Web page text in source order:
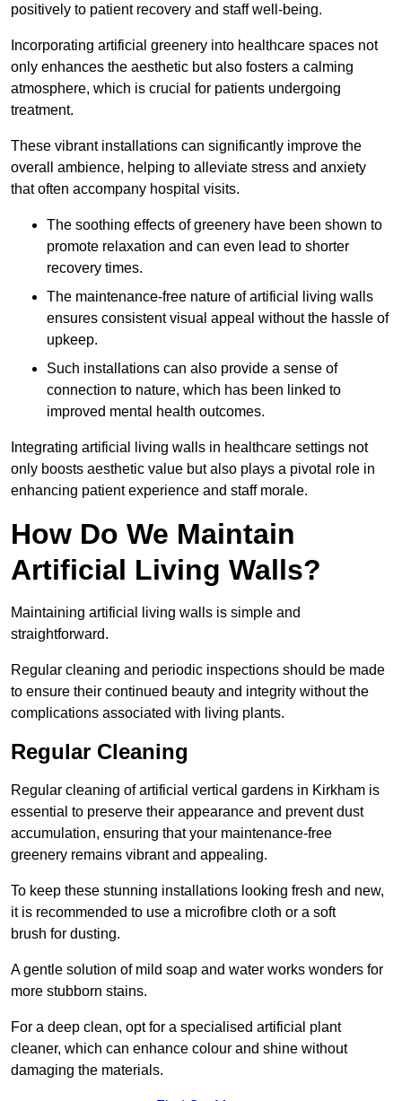
positively to patient recovery and staff well-being.
Incorporating artificial greenery into healthcare spaces not
only enhances the aesthetic but also fosters a calming
atmosphere, which is crucial for patients undergoing
treatment.
These vibrant installations can significantly improve the
overall ambience, helping to alleviate stress and anxiety
that often accompany hospital visits.
The soothing effects of greenery have been shown to
promote relaxation and can even lead to shorter
recovery times.
The maintenance-free nature of artificial living walls
ensures consistent visual appeal without the hassle of
upkeep.
Such installations can also provide a sense of
connection to nature, which has been linked to
improved mental health outcomes.
Integrating artificial living walls in healthcare settings not
only boosts aesthetic value but also plays a pivotal role in
enhancing patient experience and staff morale.
How Do We Maintain
Artificial Living Walls?
Maintaining artificial living walls is simple and
straightforward.
Regular cleaning and periodic inspections should be made
to ensure their continued beauty and integrity without the
complications associated with living plants.
Regular Cleaning
Regular cleaning of artificial vertical gardens in Kirkham is
essential to preserve their appearance and prevent dust
accumulation, ensuring that your maintenance-free
greenery remains vibrant and appealing.
To keep these stunning installations looking fresh and new,
it is recommended to use a microfibre cloth or a soft
brush for dusting.
A gentle solution of mild soap and water works wonders for
more stubborn stains.
For a deep clean, opt for a specialised artificial plant
cleaner, which can enhance colour and shine without
damaging the materials.